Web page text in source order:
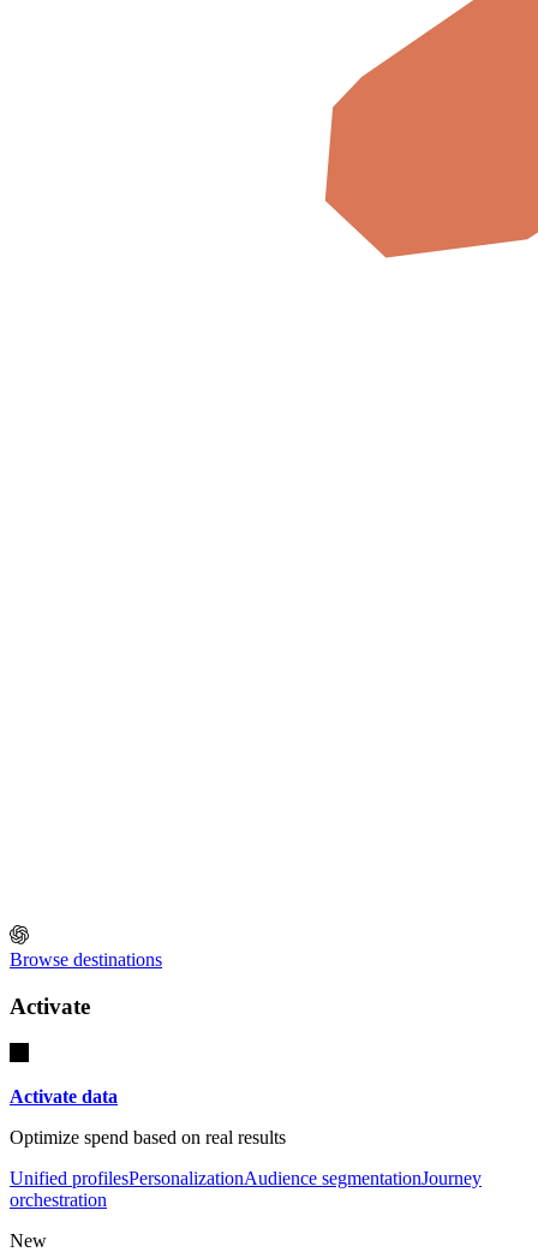
Browse destinations
Activate
Activate data
Optimize spend based on real results
Unified profilesPersonalizationAudience segmentationJourney
orchestration
New